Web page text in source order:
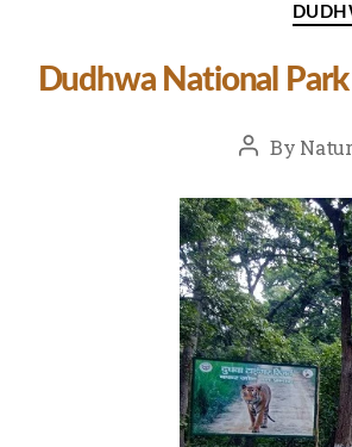
Dudhwa National
PostBy